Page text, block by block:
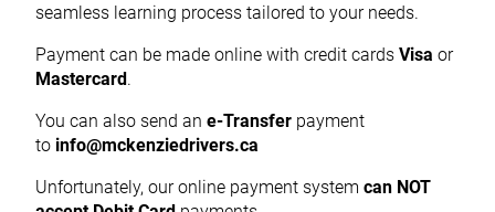
seamless learning process tailored to your needs.
Payment can be made online with credit cards Visa or
Mastercard.
You can also send an e-Transfer payment
to info@mckenziedrivers.ca
Unfortunately, our online payment system can NOT